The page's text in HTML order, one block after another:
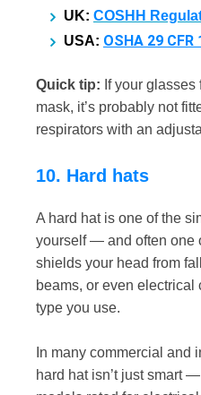
UK: COSHH
USA: OSHA 29 CFR
Quick tip: If your
mask, it’s probably not
respirators with an
10. Hard hats
A hard hat is one of the
yourself — and often one
shields your head from
beams, or even
type you use.
In many commercial and
hard hat isn’t just smart